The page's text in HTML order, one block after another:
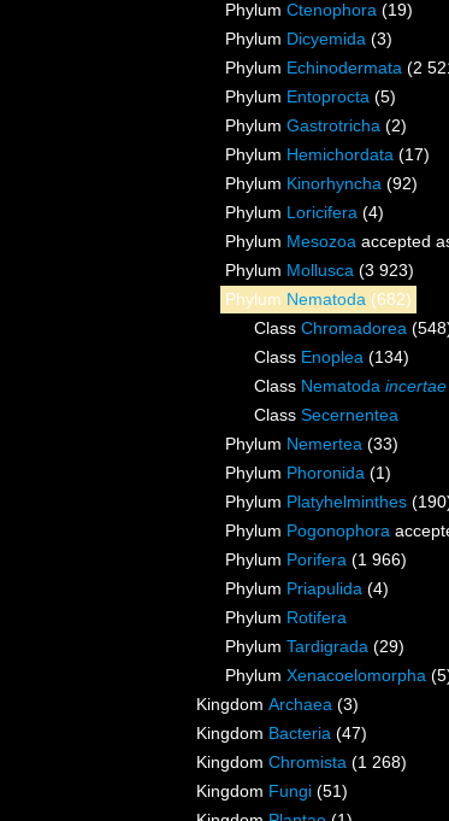
Phylum Ctenophora (19)
Phylum Dicyemida (3)
Phylum Echinodermata (2
Phylum Entoprocta (5)
Phylum Gastrotricha (2)
Phylum Hemichordata (17)
Phylum Kinorhyncha (92)
Phylum Loricifera (4)
Phylum Mesozoa accepted
Phylum Mollusca (3 923)
Phylum Nematoda (682)
Class Chromadorea
Class Enoplea (134)
Class Nematoda
Class Secernentea
Phylum Nemertea (33)
Phylum Phoronida (1)
Phylum Platyhelminthes
Phylum Pogonophora
Phylum Porifera (1 966)
Phylum Priapulida (4)
Phylum Rotifera
Phylum Tardigrada (29)
Phylum Xenacoelomorpha
Kingdom Archaea (3)
Kingdom Bacteria (47)
Kingdom Chromista (1 268)
Kingdom Fungi (51)